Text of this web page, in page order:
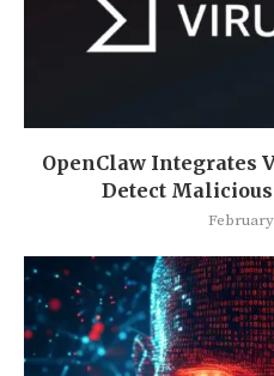
OpenClaw Integrates
Detect